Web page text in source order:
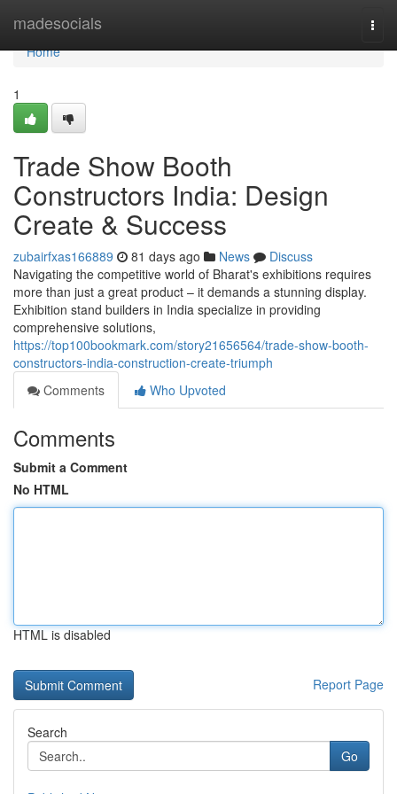
madesocials
Home
Home
1
Trade Show Booth
Constructors India: Design
Create & Success
zubairfxas166889 81 days ago News
Discuss
Navigating the competitive world of Bharat's exhibitions requires
more than just a great product – it demands a stunning display.
Exhibition stand builders in India specialize in providing
comprehensive solutions,
https://top100bookmark.com/story21656564/trade-show-booth-
constructors-india-construction-create-triumph
Comments
Who Upvoted
Comments
Submit a Comment
No HTML
HTML is disabled
Report Page
Search
Go